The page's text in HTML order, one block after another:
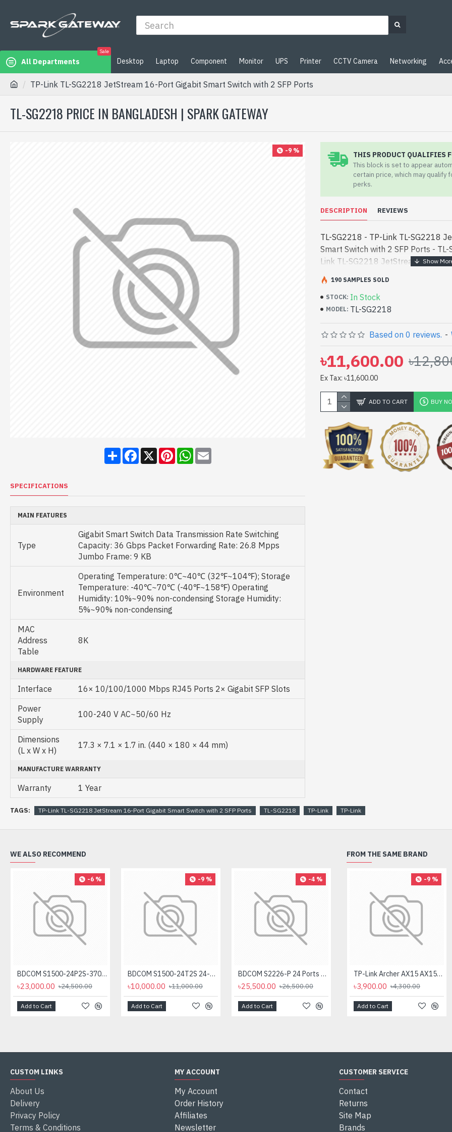
All Departments
Sale
Desktop Laptop Component Monitor UPS Printer CCTV Camera Networking
TP-Link TL-SG2218 JetStream 16-Port Gigabit Smart Switch with 2 SFP Ports
TL-SG2218 PRICE IN BANGLADESH | SPARK GATEWAY
-9 %
ShareFacebook
X PinterestWhatsApp
Email
SPECIFICATIONS
MAIN FEATURES
Type
Gigabit Smart Switch Data Transmission Rate Switching
Capacity: 36 Gbps Packet Forwarding Rate: 26.8 Mpps
Jumbo Frame: 9 KB
Environment
Operating Temperature: 0℃~40℃ (32℉~104℉); Storage
Temperature: -40℃~70℃ (-40℉~158℉) Operating
Humidity: 10%~90% non-condensing Storage Humidity:
5%~90% non-condensing
MAC
Address
Table
8K
HARDWARE FEATURE
Interface
16× 10/100/1000 Mbps RJ45 Ports 2× Gigabit SFP Slots
Power
Supply
100-240 V AC~50/60 Hz
Dimensions
(L x W x H)
17.3 × 7.1 × 1.7 in. (440 × 180 × 44 mm)
MANUFACTURE WARRANTY
Warranty 1 Year
THIS PRODUCT QUALIFIES
This block is set to appear
certain price, which may qualify
perks.
DESCRIPTION REVIEWS
TL-SG2218 - TP-Link TL-SG2218
Smart Switch with 2 SFP Ports -
Link TL-SG2218 JetStream 16-
2 SFP Ports best product price in
TP-Link TL-SG2218 JetStream 16-
with 2 SFP Ports best product price
performance designed for both
Bangladesh, You can find
vas collection of latest product
Online Or Visit Spark Gateway
price. TP-Link TL-SG2218
Switch with 2 SFP Ports comes with
STOCK: In Stock
MODEL: TL-SG2218
190 SAMPLES SOLD
Based on 0 reviews. -
৳11,600.00
Ex Tax: ৳11,600.00
ADD TO CART BUY
TAGS: TP-Link TL-SG2218 JetStream 16-Port Gigabit Smart Switch with 2 SFP Ports TL-SG2218 TP-Link TP-Link
WE ALSO RECOMMEND
-6 %
BDCOM S1500-24P2S-370 24-Port Unmanaged PoE Switch
৳23,000.00 ৳24,500.00
Add to Cart
-9 %
BDCOM S1500-24T2S 24-Port Gigabit Unmanage Switch
৳10,000.00 ৳11,000.00
Add to Cart
-4 %
BDCOM S2226-P 24 Ports POE Managed Switch
৳25,500.00 ৳26,500.00
Add to Cart
FROM THE SAME BRAND
-9 %
TP-Link Archer AX15 AX1500 Dual Band Gigabit WiFi Router
৳3,900.00 ৳4,300.00
Add to Cart
CUSTOM LINKS
About Us
Delivery
Privacy Policy
Terms & Conditions
MY ACCOUNT
My Account
Order History
Affiliates
Newsletter
CUSTOMER SERVICE
Contact
Returns
Site Map
Brands